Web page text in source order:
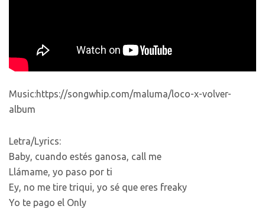
Music:https://songwhip.com/maluma/loco-x-volver-
album
Letra/Lyrics:
Baby, cuando estés ganosa, call me
Llámame, yo paso por ti
Ey, no me tire triqui, yo sé que eres freaky
Yo te pago el Only